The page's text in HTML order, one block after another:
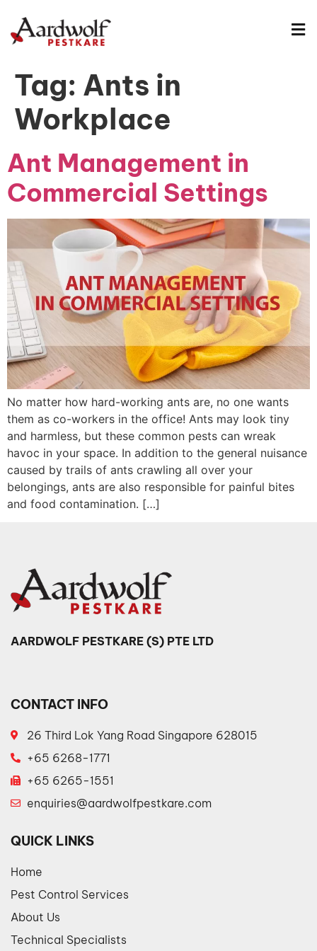
Tag: Ants in
Workplace
Ant Management in
Commercial Settings
No matter how hard-working ants are, no one wants
them as co-workers in the office! Ants may look tiny
and harmless, but these common pests can wreak
havoc in your space. In addition to the general nuisance
caused by trails of ants crawling all over your
belongings, ants are also responsible for painful bites
and food contamination. […]
AARDWOLF PESTKARE (S) PTE LTD
CONTACT INFO
26 Third Lok Yang Road Singapore 628015
+65 6268-1771
+65 6265-1551
enquiries@aardwolfpestkare.com
QUICK LINKS
Home
Pest Control Services
About Us
Technical Specialists